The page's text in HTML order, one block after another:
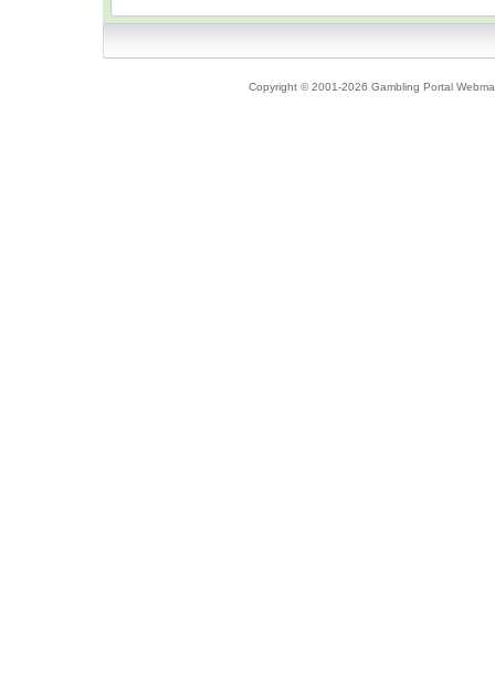
Copyright © 2001-2026 Gambling Portal